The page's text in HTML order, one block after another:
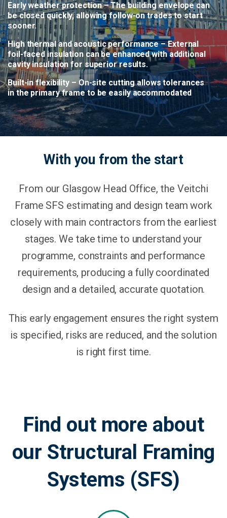
Early weather protection– The building envelope can
be closed quickly, allowing follow-on trades to start
sooner.
High thermal and acoustic performance– External
foil-faced insulation can be enhanced with additional
cavity insulation for superior results.
Built-in flexibility – On-site cutting allows tolerances
in the primary frame to be easily accommodated
With you from the start
From our Glasgow Head Office, the Veitchi
Frame SFS estimating and design team work
closely with main contractors from the earliest
stages. We take time to understand your
programme, constraints and performance
requirements, producing a fully coordinated
design and a detailed, accurate quotation.
This early engagement ensures the right system
is specified, risks are reduced, and the solution
is right first time.
Find out more about
our Structural Framing
Systems (SFS)